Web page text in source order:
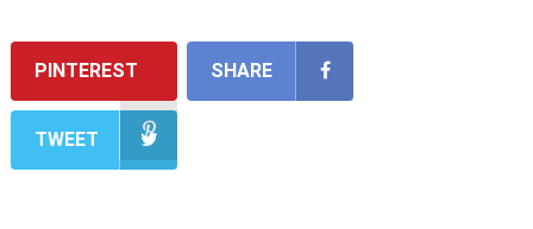
PINTEREST SHARE
TWEET